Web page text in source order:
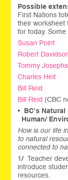
Possible
First Nations
their worksheet
for today.
Susan Point
Robert
Tommy Josephs
Charles Heit
Bill Reid
Bill Reid (CBC
• BC’s
Human/
How is our life
to natural
connected to
1/Teacher
introduce
resources.